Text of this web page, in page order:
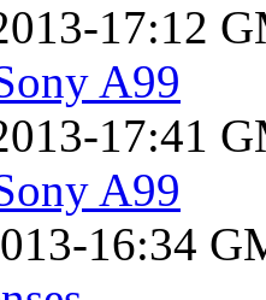
17:12
A99
17:41
A99
16:34